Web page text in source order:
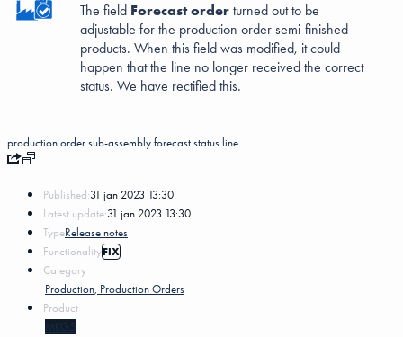
The field Forecast orderturned out to be
adjustable for the production order semi-finished
products. When this field was modified, it could
happen that the line no longer received the correct
status. We have rectified this.
production order sub-assemblyforecaststatusline
Published:31 jan 2023 13:30
Latest update:31 jan 2023 13:30
TypeRelease notes
FunctionalityFIX
Category
Production, Production Orders
Product
MKG5